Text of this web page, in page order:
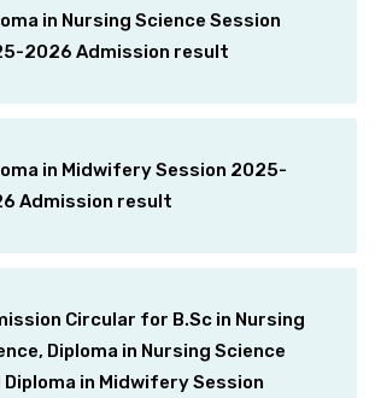
in Nursing Science Session
2026 Admission result
in Midwifery Session 2025-
Admission result
Circular for B.Sc in Nursing
Diploma in Nursing Science
Diploma in Midwifery Session